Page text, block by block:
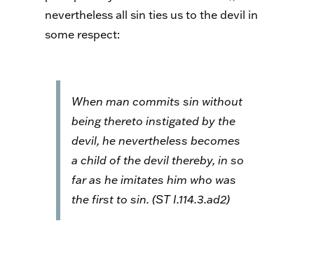
nevertheless all sin ties us to the devil in
some respect:
When man commits sin without
being thereto instigated by the
devil, he nevertheless becomes
a child of the devil thereby, in so
far as he imitates him who was
the first to sin. (STI.114.3.ad2)